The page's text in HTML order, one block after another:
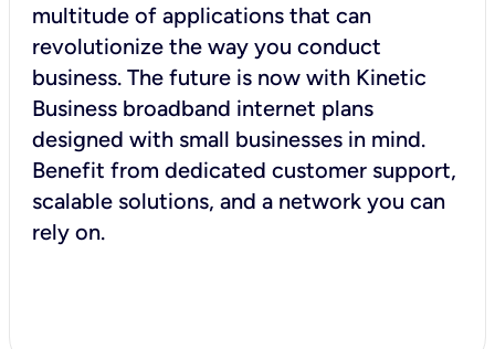
multitude of applications that can
revolutionize the way you conduct
business. The future is now with Kinetic
Business broadband internet plans
designed with small businesses in mind.
Benefit from dedicated customer support,
scalable solutions, and a network you can
rely on.